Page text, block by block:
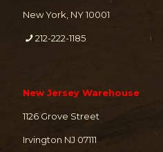
New York, NY 10001
212-222-1185
New Jersey Warehouse
1126 Grove Street
Irvington NJ 07111